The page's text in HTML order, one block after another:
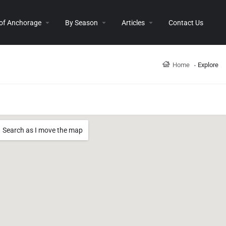
Anchorage By Season Articles Contact Us
Home Explore
Search as I move the map